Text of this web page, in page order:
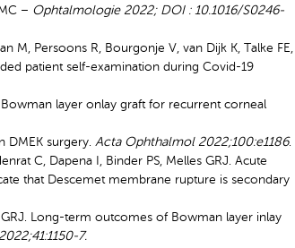
– Ophtalmologie 2022; DOI : 10.1016/S0246-
M, Persoons R, Bourgonje V, van Dijk K, Talke FE,
patient self-examination during Covid-19
Bowman layer onlay graft for recurrent corneal
DMEK surgery. Acta Ophthalmol 2022;100:e1186.
C, Dapena I, Binder PS, Melles GRJ. Acute
that Descemet membrane rupture is secondary
GRJ. Long-term outcomes of Bowman layer inlay
7.